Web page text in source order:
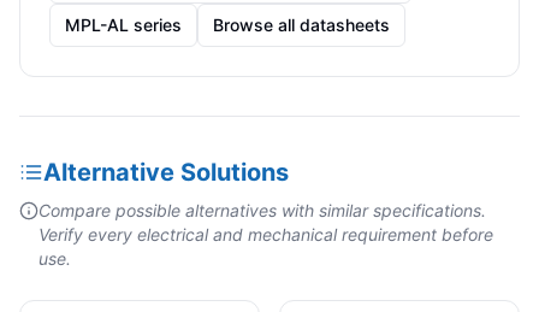
MPL-AL series Browse all datasheets
Alternative Solutions
Compare possible alternatives with similar specifications.
Verify every electrical and mechanical requirement before
use.